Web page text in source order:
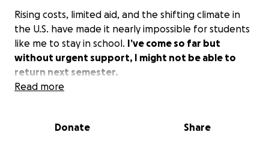
Rising costs, limited aid, and the shifting climate in
the U.S. have made it nearly impossible for students
like me to stay in school. I’ve come so far but
without urgent support, I might not be able to
return next semester.
where my story ends.
Read more
Donate Share